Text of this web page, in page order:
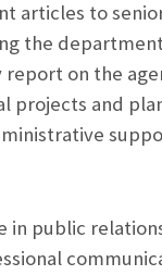
articles to
the
report on the
projects and
in public